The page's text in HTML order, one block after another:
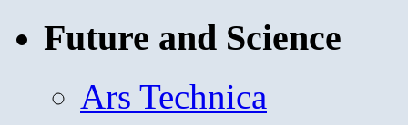
Future and Science
Ars Technica